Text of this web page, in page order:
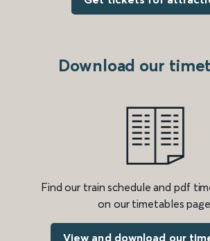
Download our
Find our train schedule and pdf
on our timetables
View and download our